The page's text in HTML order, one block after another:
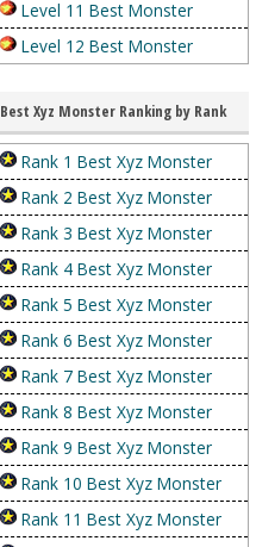
Level 11 Best Monster
Level 12 Best Monster
Best Xyz Monster Ranking by Rank
Rank 1 Best Xyz Monster
Rank 2 Best Xyz Monster
Rank 3 Best Xyz Monster
Rank 4 Best Xyz Monster
Rank 5 Best Xyz Monster
Rank 6 Best Xyz Monster
Rank 7 Best Xyz Monster
Rank 8 Best Xyz Monster
Rank 9 Best Xyz Monster
Rank 10 Best Xyz Monster
Rank 11 Best Xyz Monster